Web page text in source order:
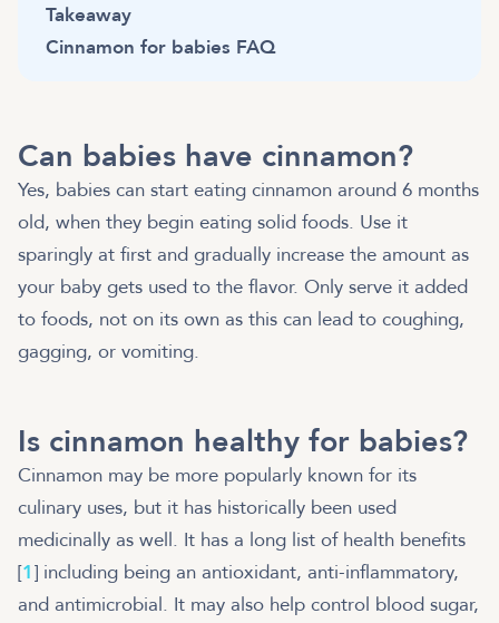
Takeaway
Cinnamon for babies FAQ
Can babies have cinnamon?
Yes, babies can start eating cinnamon around 6 months
old, when they begin eating solid foods. Use it
sparingly at first and gradually increase the amount as
your baby gets used to the flavor. Only serve it added
to foods, not on its own as this can lead to coughing,
gagging, or vomiting.
Is cinnamon healthy for babies?
Cinnamon may be more popularly known for its
culinary uses, but it has historically been used
medicinally as well. It has a long list of health benefits
[1] including being an antioxidant, anti-inflammatory,
and antimicrobial. It may also help control blood sugar,